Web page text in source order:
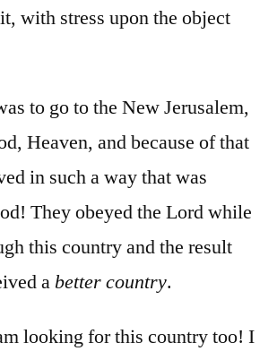
with stress upon the object
to go to the New Jerusalem,
Heaven, and because of that
in such a way that was
They obeyed the Lord while
this country and the result
a better country.
looking for this country too! I